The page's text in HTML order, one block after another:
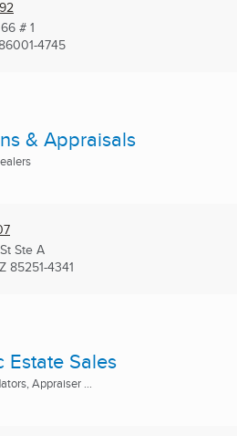
# 1
4745
& Appraisals
Ste A
85251-4341
Estate Sales
Appraiser ...